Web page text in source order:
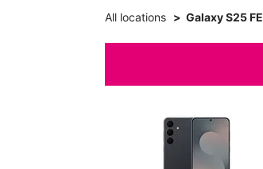
All locations Galaxy S25 FE